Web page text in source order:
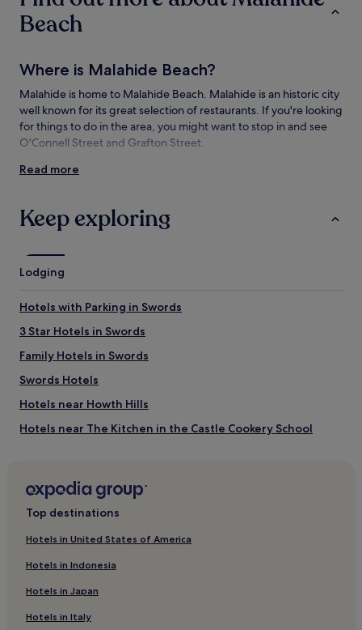
Additional
terms
Beach
Where is Malahide Beach?
Malahide is home to Malahide Beach. Malahide is an historic city
well known for its great selection of restaurants. If you're looking
for things to do in the area, you might want to stop in and see
O'Connell Street and Grafton Street.
Things to see and do near Malahide Beach
O'Connell Street
Donabate Beach
Things to do near Malahide Beach
Portmarnock Golf Club
Omni Park Shopping Centre
EPIC The Irish Emigration Museum
Bord Gáis Energy Theatre
How to get to Malahide Beach
Dublin Airport (DUB), 4.1 mi (6.5 km) from central Malahide
Read more
Keep exploring
Lodging
Hotels with Parking in Swords
3 Star Hotels in Swords
Family Hotels in Swords
Swords Hotels
Hotels near Howth Hills
Hotels near The Kitchen in the Castle Cookery School
Pet-Friendly Hotels near Seapoint Beach
2 Star Hotels in Seapoint Beach
4 Star Hotels in Seapoint Beach
5 Star Hotels in Seapoint Beach
Top destinations
Hotels in United States of America
Hotels in Indonesia
Hotels in Japan
Hotels in Italy